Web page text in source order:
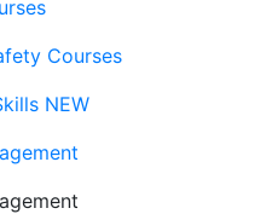
Courses
NEW